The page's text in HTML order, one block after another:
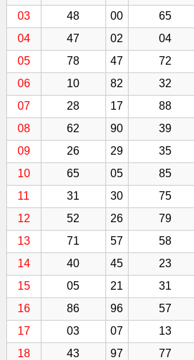
03
48 00 65
04
47 02 04
05
78 47 72
06
10 82 32
07
28 17 88
08
62 90 39
09
26 29 35
10
65 05 85
11
31 30 75
12
52 26 79
13
71 57 58
14
40 45 23
15
05 21 31
16
86 96 57
17
03 07 13
18
43 97 77